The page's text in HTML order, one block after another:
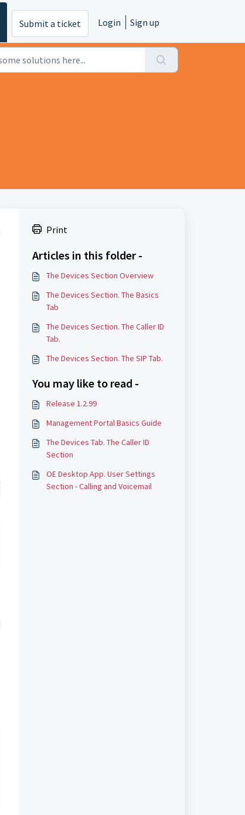
Submit a ticket Login Sign up
Print
Articles in this folder -
The Devices Section Overview
The Devices Section. The Basics
Tab
The Devices Section. The Caller ID
Tab.
The Devices Section. The SIP Tab.
You may like to read -
Release 1.2.99
Management Portal Basics Guide
The Devices Tab. The Caller ID
Section
OE Desktop App. User Settings
Section - Calling and Voicemail